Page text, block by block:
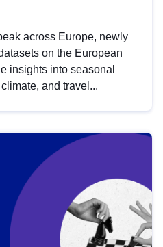
across Europe, newly
on the European
insights into seasonal
and travel...